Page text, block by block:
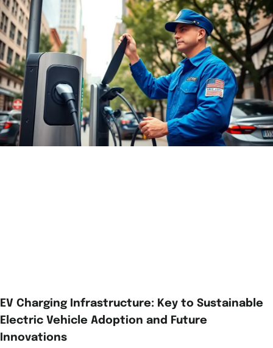
EV Charging Infrastructure: Key to Sustainable
Electric Vehicle Adoption and Future
Innovations